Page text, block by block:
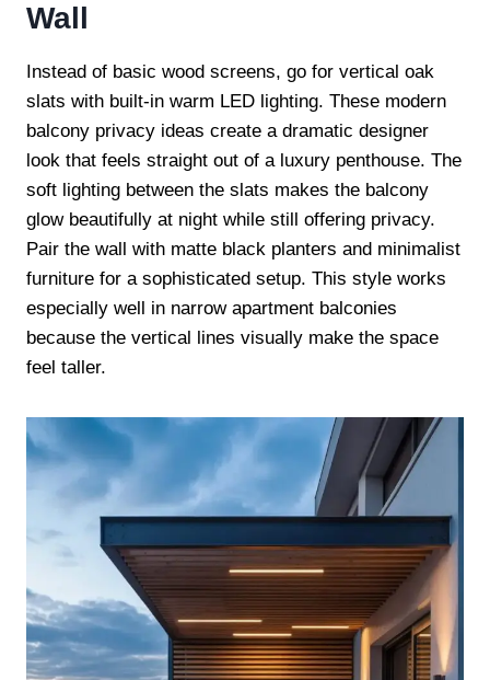
Wall
Instead of basic wood screens, go for vertical oak
slats with built-in warm LED lighting. These modern
balcony privacy ideas create a dramatic designer
look that feels straight out of a luxury penthouse. The
soft lighting between the slats makes the balcony
glow beautifully at night while still offering privacy.
Pair the wall with matte black planters and minimalist
furniture for a sophisticated setup. This style works
especially well in narrow apartment balconies
because the vertical lines visually make the space
feel taller.